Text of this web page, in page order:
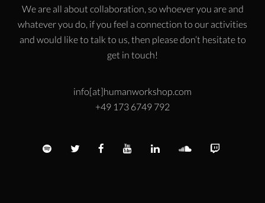
We are all about collaboration, so whoever you are and
whatever you do, if you feel a connection to our activities
and would like to talk to us, then please don’t hesitate to
get in touch!
info[at]humanworkshop.com
+49 173 6749 792